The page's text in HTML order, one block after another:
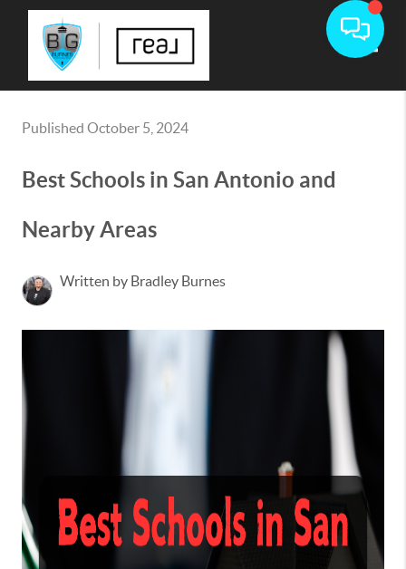
Published October 5, 2024
Best Schools in San Antonio and
Nearby Areas
Written by Bradley Burnes